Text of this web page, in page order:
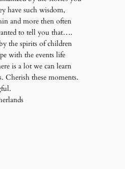
have such wisdom,
and more then often
to tell you that….
the spirits of children
with the events life
is a lot we can learn
Cherish these moments.